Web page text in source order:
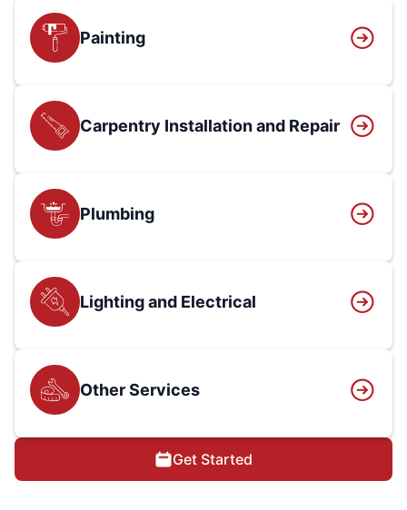
Painting
Carpentry Installation and Repair
Plumbing
Lighting and Electrical
Other Services
Get Started